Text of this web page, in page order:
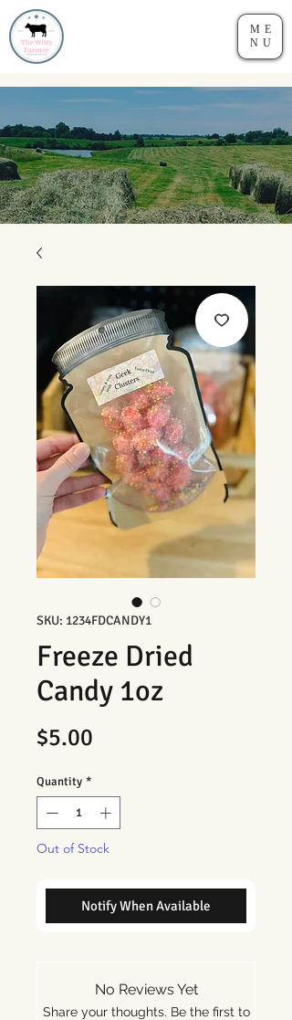
ME
NU
SKU: 1234FDCANDY1
Freeze Dried
Candy 1oz
$5.00
Quantity *
Out of Stock
Notify When Available
No Reviews Yet
Share your thoughts. Be the first to